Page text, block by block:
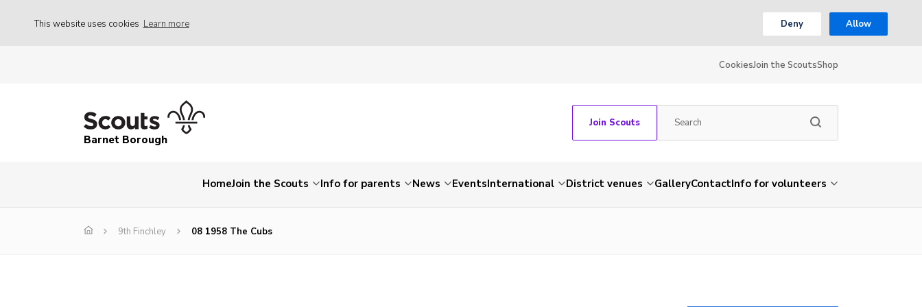
This website uses cookies Learn more Deny Allow
CookiesJoin the ScoutsShop
Barnet Borough
Join Scouts
HomeJoin the Scouts Info for parents News EventsInternational District venues GalleryContactInfo for volunteers
9th Finchley 08 1958 The Cubs